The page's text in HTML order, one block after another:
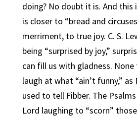
doing? No doubt it is. And this
is closer to “bread and
merriment, to true joy. C. S.
being “surprised by joy,”
can fill us with gladness. None
laugh at what “ain’t funny,” as
used to tell Fibber. The
Lord laughing to “scorn”